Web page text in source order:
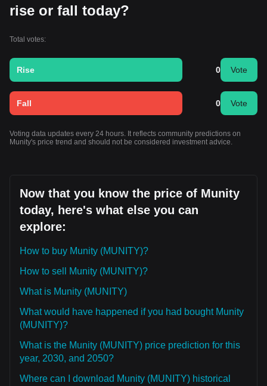
rise or fall today?
Total votes:
Rise 0 Vote
Fall 0 Vote
Voting data updates every 24 hours. It reflects community predictions on
Munity's price trend and should not be considered investment advice.
Now that you know the price of Munity
today, here's what else you can
explore:
How to buy Munity (MUNITY)?
How to sell Munity (MUNITY)?
What is Munity (MUNITY)
What would have happened if you had bought Munity
(MUNITY)?
What is the Munity (MUNITY) price prediction for this
year, 2030, and 2050?
Where can I download Munity (MUNITY) historical